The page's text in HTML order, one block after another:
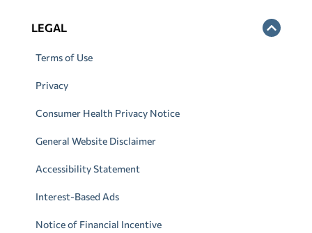
LEGAL
Terms of Use
Privacy
Consumer Health Privacy Notice
General Website Disclaimer
Accessibility Statement
Interest-Based Ads
Notice of Financial Incentive